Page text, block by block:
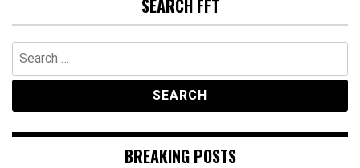
SEARCH FFT
Search
for:
BREAKING POSTS